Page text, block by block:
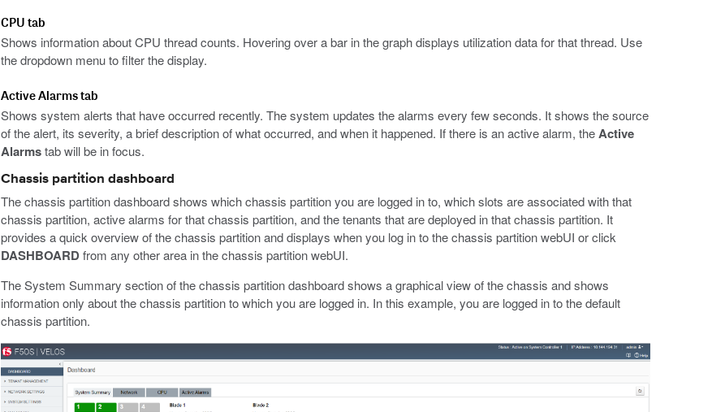
CPU tab
Shows information about CPU thread counts. Hovering over a bar in the graph displays utilization data for that thread. Use
the dropdown menu to filter the display.
Active Alarms tab
Shows system alerts that have occurred recently. The system updates the alarms every few seconds. It shows the source
of the alert, its severity, a brief description of what occurred, and when it happened. If there is an active alarm, theActive
Alarmstab will be in focus.
Chassis partition dashboard
The chassis partition dashboard shows which chassis partition you are logged in to, which slots are associated with that
chassis partition, active alarms for that chassis partition, and the tenants that are deployed in that chassis partition. It
provides a quick overview of the chassis partition and displays when you log in to the chassis partition webUI or click
DASHBOARDfrom any other area in the chassis partition webUI.
The System Summary section of the chassis partition dashboard shows a graphical view of the chassis and shows
information only about the chassis partition to which you are logged in. In this example, you are logged in to the default
chassis partition.